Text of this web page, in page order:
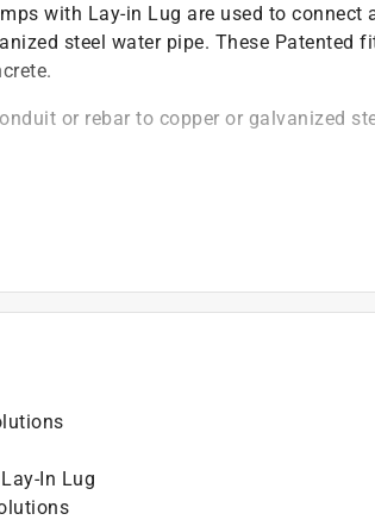
with Lay-in Lug are used to connect
steel water pipe. These Patented
or rebar to copper or galvanized
or concrete
In Lug